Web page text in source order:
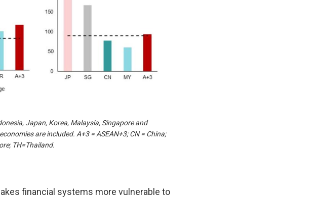
Japan, Korea, Malaysia, Singapore and
are included. A+3 = ASEAN+3; CN = China;
TH=Thailand.
financial systems more vulnerable to